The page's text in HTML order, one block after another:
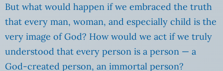
But what would happen if we embraced the truth
that every man, woman, and especially child is the
very image of God? How would we act if we truly
understood that every person is a person — a
God-created person, an immortal person?